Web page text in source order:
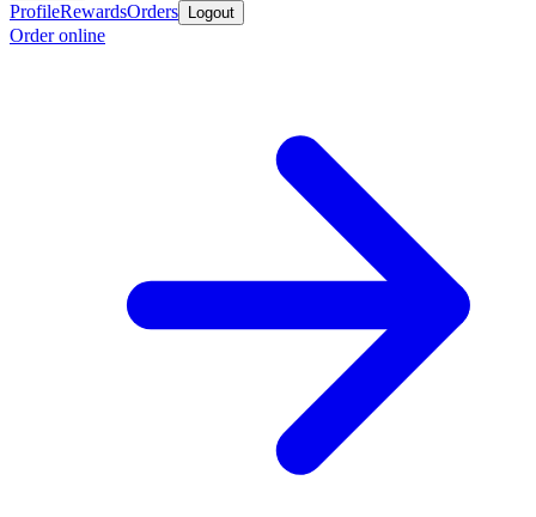
ProfileRewardsOrders Logout
Order online